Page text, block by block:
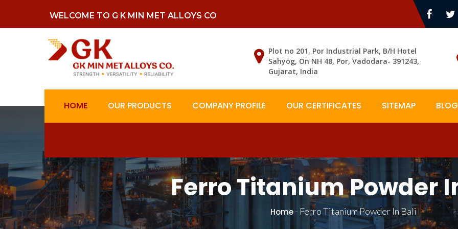
WELCOME TO G K MIN MET ALLOYS CO
Plot no 201, Por Industrial Park, B/H Hotel
Sahyog, On NH 48, Por, Vadodara- 391243,
Gujarat, India
HOME OUR PRODUCTS COMPANY PROFILE OUR CERTIFICATES SITEMAP
Ferro Titanium Powder
Home- Ferro Titanium Powder In Bali